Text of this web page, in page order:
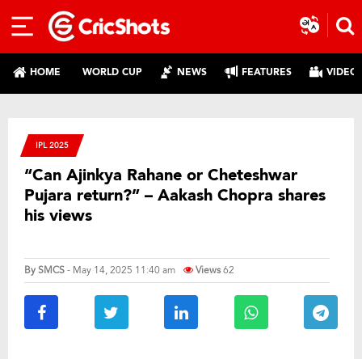
HOME WORLD CUP NEWS FEATURES
IPL 2025
“Can Ajinkya Rahane or Cheteshwar
Pujara return?” – Aakash Chopra shares
his views
BySMCS- May 14, 2025 11:40 am Views62